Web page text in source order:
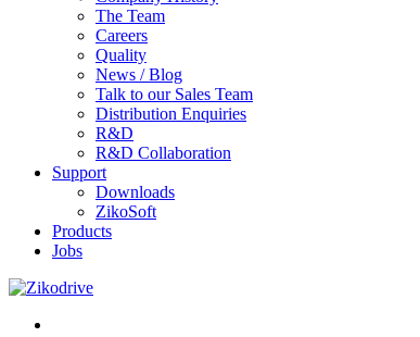
The Team
Careers
Quality
News / Blog
Talk to our Sales Team
Distribution Enquiries
R&D
R&D Collaboration
Support
Downloads
ZikoSoft
Products
Jobs